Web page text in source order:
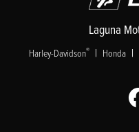
Laguna
Harley-Davidson® | Honda |